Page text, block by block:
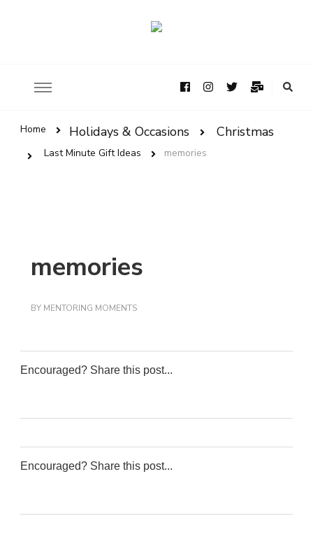
Home Holidays & Occasions Christmas
Last Minute Gift Ideas memories
memories
BY MENTORING MOMENTS
Encouraged? Share this post...
Encouraged? Share this post...